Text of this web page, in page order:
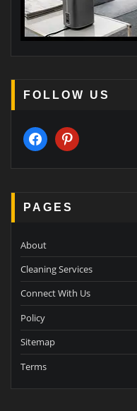
FOLLOW US
facebookpinterest
PAGES
About
Cleaning Services
Connect With Us
Policy
Sitemap
Terms